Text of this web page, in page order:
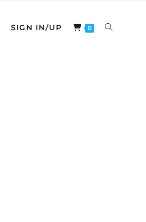
SIGN IN/UP 0 TOGGLE